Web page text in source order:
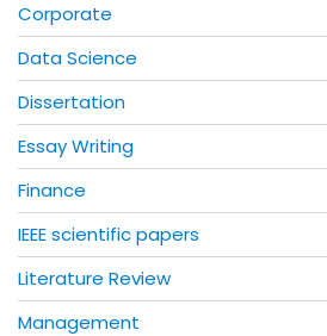
Corporate
Data Science
Dissertation
Essay Writing
Finance
IEEE scientific papers
Literature Review
Management